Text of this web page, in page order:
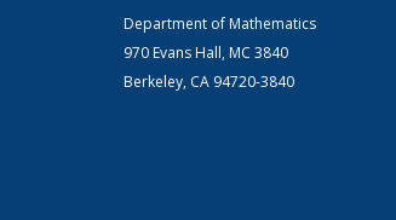
Department of Mathematics
970 Evans Hall, MC 3840
Berkeley, CA 94720-3840